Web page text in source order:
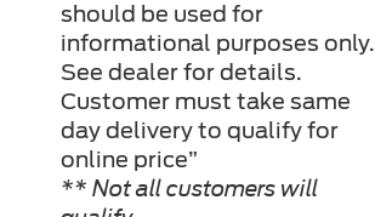
should be used for
informational purposes only.
See dealer for details.
Customer must take same
day delivery to qualify for
online price”
** Not all customers will